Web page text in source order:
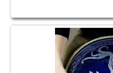
Coin Ultra. Kurd/ African